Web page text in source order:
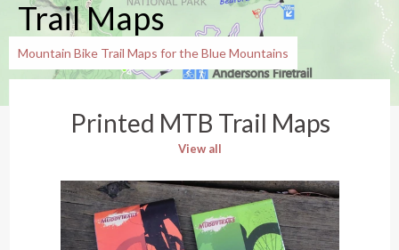
Trail Maps
Mountain Bike Trail Maps for the Blue Mountains
Printed MTB Trail Maps
View all